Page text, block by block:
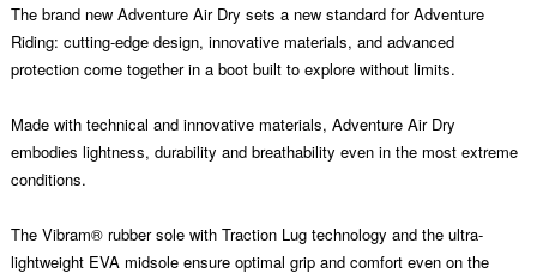
The brand new Adventure Air Dry sets a new standard for Adventure
Riding: cutting-edge design, innovative materials, and advanced
protection come together in a boot built to explore without limits.
Made with technical and innovative materials, Adventure Air Dry
embodies lightness, durability and breathability even in the most extreme
conditions.
The Vibram® rubber sole with Traction Lug technology and the ultra-
lightweight EVA midsole ensure optimal grip and comfort even on the